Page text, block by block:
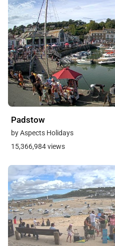
Padstow
by Aspects Holidays
15,366,984 views